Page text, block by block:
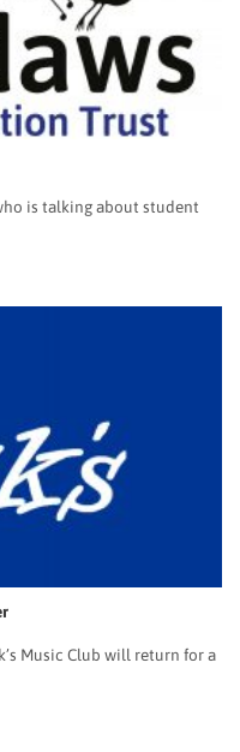
is talking about student
Music Club will return for a